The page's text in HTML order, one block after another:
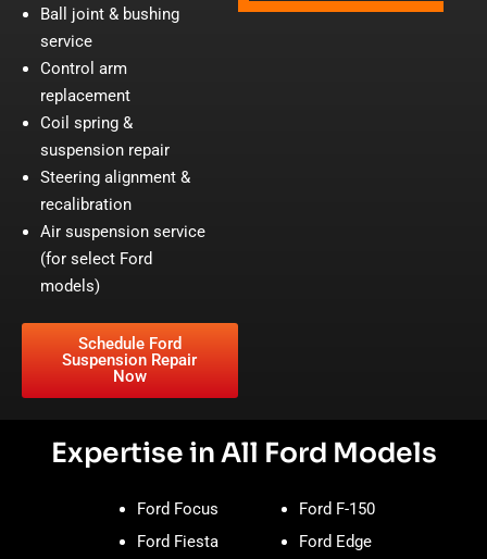
Ball joint & bushing
service
Control arm
replacement
Coil spring &
suspension repair
Steering alignment &
recalibration
Air suspension service
(for select Ford
models)
Schedule Ford
Suspension Repair
Now
Expertise in All Ford Models
Ford Focus
Ford Fiesta
Ford F-150
Ford Edge